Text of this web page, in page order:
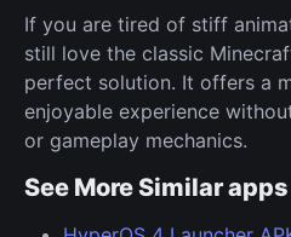
If you are tired of stiff
still love the classic
perfect solution. It offers a
enjoyable experience
or gameplay mechanics.
See More Similar apps